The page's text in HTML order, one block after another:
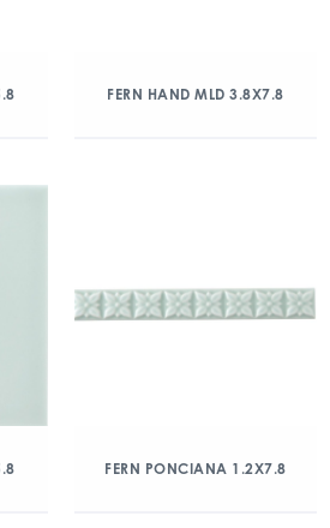
FERN HAND MLD 3.8X7.8
FERN PONCIANA 1.2X7.8